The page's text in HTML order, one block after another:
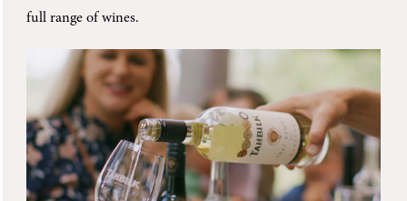
full range of wines.